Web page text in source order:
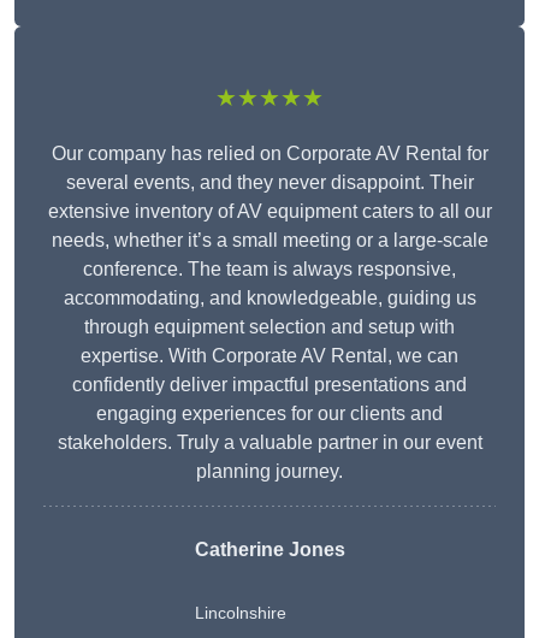
★★★★★
Our company has relied on Corporate AV Rental for
several events, and they never disappoint. Their
extensive inventory of AV equipment caters to all our
needs, whether it’s a small meeting or a large-scale
conference. The team is always responsive,
accommodating, and knowledgeable, guiding us
through equipment selection and setup with
expertise. With Corporate AV Rental, we can
confidently deliver impactful presentations and
engaging experiences for our clients and
stakeholders. Truly a valuable partner in our event
planning journey.
Catherine Jones
Lincolnshire